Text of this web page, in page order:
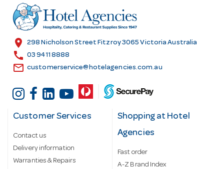
r
e
s
location_on 298 Nicholson Street Fitzroy 3065 Victoria Australia
call 03 9411 8888
email customerservice@hotelagencies.com.au
Customer Services
Contact us
Delivery information
Warranties & Repairs
Shopping at Hotel
Agencies
Fast order
A-Z Brand Index